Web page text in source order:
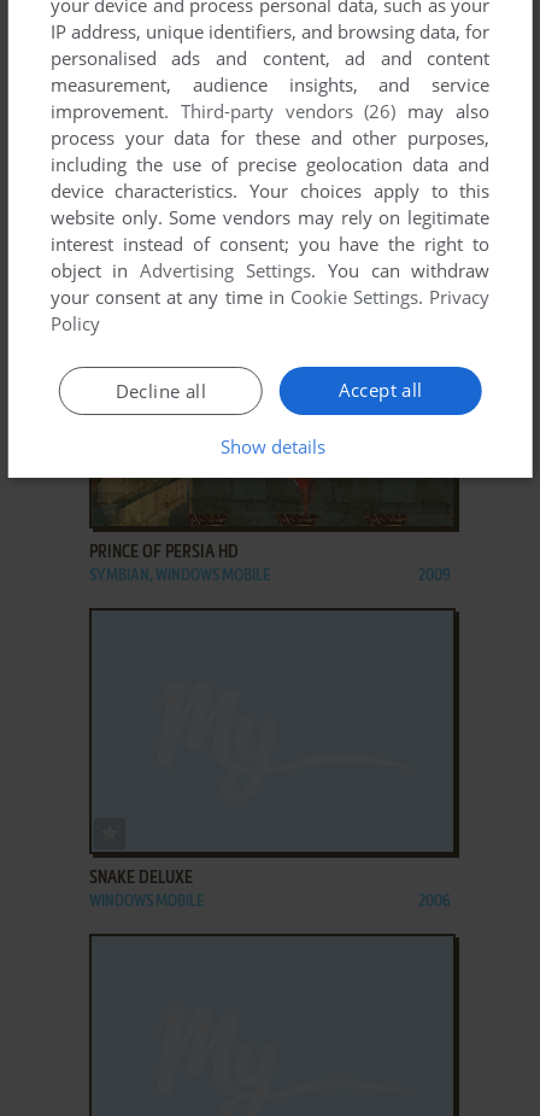
ADD TO FAVORITES
HIDDEN EXPEDITION: TITANIC
SYMBIAN, WINDOWS MOBILE 2008
ADD TO FAVORITES
PRINCE OF PERSIA HD
SYMBIAN, WINDOWS MOBILE 2009
SNAKE DELUXE
WINDOWS MOBILE 2006
your device and process personal data, such as your
IP address, unique identifiers, and browsing data, for
personalised ads and content, ad and content
measurement, audience insights, and service
improvement. Third-party vendors (26) may also
process your data for these and other purposes,
including the use of precise geolocation data and
device characteristics. Your choices apply to this
website only. Some vendors may rely on legitimate
interest instead of consent; you have the right to
object inAdvertising Settings. You can withdraw
your consent at any time in Cookie Settings. Privacy
Policy
Accept all
Decline all
Show details